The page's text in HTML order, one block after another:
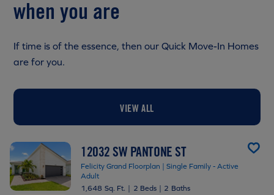
when you are
If time is of the essence, then our Quick Move-In Homes
are for you.
VIEW ALL
12032 SW PANTONE ST
Felicity Grand Floorplan | Single Family - Active
Adult
1,648 Sq. Ft. | 2 Beds | 2 Baths